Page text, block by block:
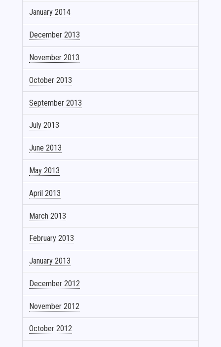
January 2014
December 2013
November 2013
October 2013
September 2013
July 2013
June 2013
May 2013
April 2013
March 2013
February 2013
January 2013
December 2012
November 2012
October 2012